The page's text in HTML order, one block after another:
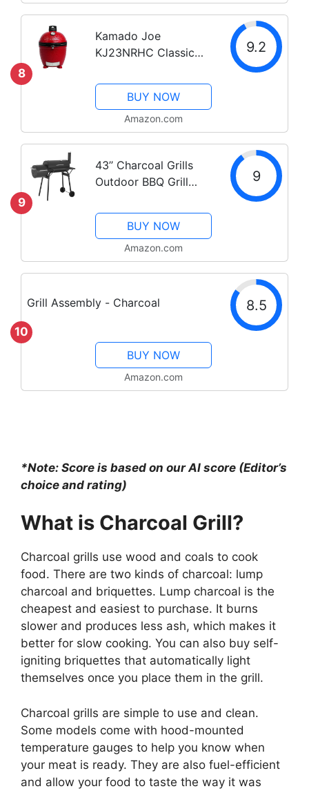
8
Kamado Joe
KJ23NRHC Classic
inch Charcoal Grill,
Blaze Red
9.2
BUY NOW
Amazon.com
9
43’’ Charcoal Grills
Outdoor BBQ Grill
American Braised
Roast Portable Grill
Offset Smoker for 6-
10 People Patio
Picnic BBQ
9
BUY NOW
Amazon.com
10
Grill Assembly - Charcoal 8.5
BUY NOW
Amazon.com
*Note: Score is based on our AI score (Editor’s
choice and rating)
What is Charcoal Grill?
Charcoal grills use wood and coals to cook
food. There are two kinds of charcoal: lump
charcoal and briquettes. Lump charcoal is the
cheapest and easiest to purchase. It burns
slower and produces less ash, which makes it
better for slow cooking. You can also buy self-
igniting briquettes that automatically light
themselves once you place them in the grill.
Charcoal grills are simple to use and clean.
Some models come with hood-mounted
temperature gauges to help you know when
your meat is ready. They are also fuel-efficient
and allow your food to taste the way it was